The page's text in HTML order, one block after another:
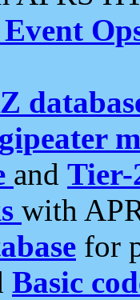
Event
and Tier-
with
for
Basic